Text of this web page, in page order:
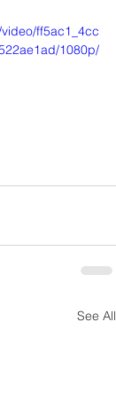
ff5ac1_4cc
1080p/
See All